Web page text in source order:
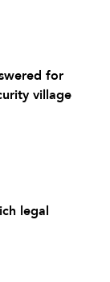
for
village
legal